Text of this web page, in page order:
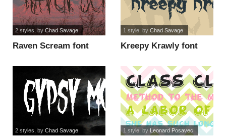
Raven Scream font
2 styles , by Chad Savage
Kreepy Krawly font
1 style, by Chad Savage
2 styles , by Chad Savage 1 style, by Leonard Posavec